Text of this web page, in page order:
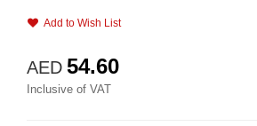
Add to Wish List
AED 54.60
Inclusive of VAT